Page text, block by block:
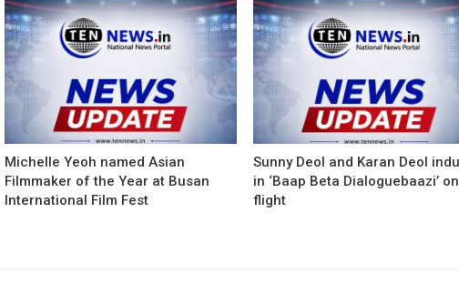
Michelle Yeoh named Asian
Filmmaker of the Year at Busan
International Film Fest
Sunny Deol and Karan Deol
in ‘Baap Beta Dialoguebaazi’
flight